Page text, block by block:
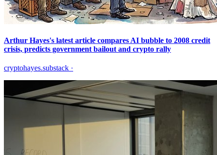
Arthur Hayes's latest article compares AI bubble to 2008 credit
crisis, predicts government bailout and crypto rally
cryptohayes.substack ·